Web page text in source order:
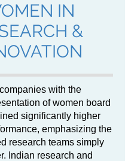
IN
&
with the
of women board
significantly higher
emphasizing the
research teams simply
Indian research and